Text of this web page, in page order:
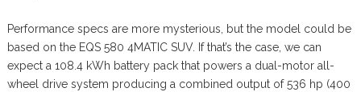
Performance specs are more mysterious, but the model could be
based on the EQS 580 4MATIC SUV. If that’s the case, we can
expect a 108.4 kWh battery pack that powers a dual-motor all-
wheel drive system producing a combined output of 536 hp (400